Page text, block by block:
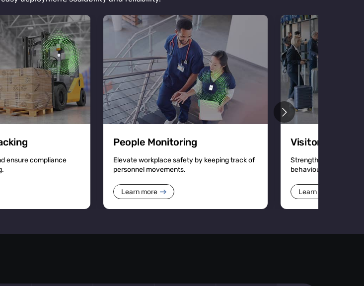
ensure compliance
People Monitoring
Elevate workplace safety by keeping track of
personnel movements.
Learn more
Visitor
Strengthen security
behaviour with
Learn more